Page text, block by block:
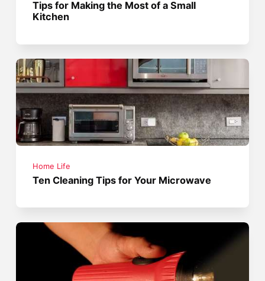
Tips for Making the Most of a Small
Kitchen
Home Life
Ten Cleaning Tips for Your Microwave